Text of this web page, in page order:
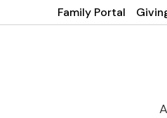
Family Portal